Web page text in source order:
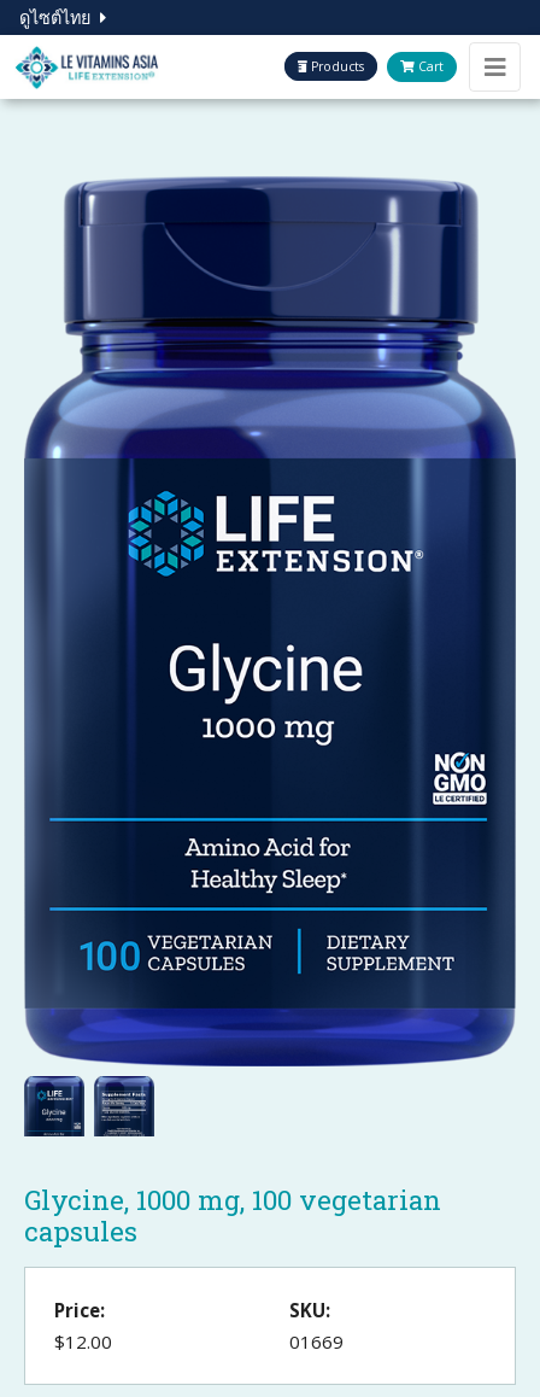
ดูไซต์ไทย
Products Cart
Glycine, 1000 mg, 100 vegetarian
capsules
Price:
$12.00
SKU:
01669